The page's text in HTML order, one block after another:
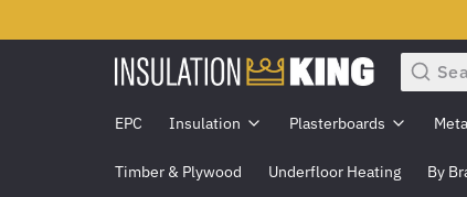
Search
EPC Insulation Plasterboards
Timber & Plywood Underfloor Heating By